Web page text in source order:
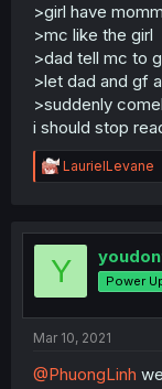
>girl have
>mc like the girl
>dad tell mc to
>let dad and gf
>suddenly
i should stop
R
e
t
o
LaurielLevane
Y Power
Mar 10, 2021
@PhuongLinh